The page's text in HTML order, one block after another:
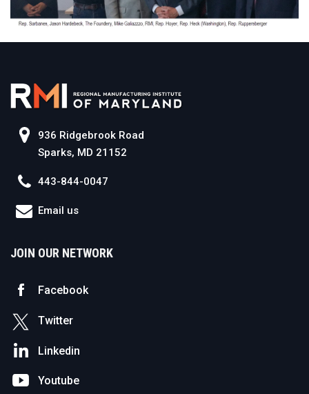
936 Ridgebrook Road
Sparks, MD 21152
443-844-0047
Email us
JOIN OUR NETWORK
Facebook
Twitter
Linkedin
Youtube